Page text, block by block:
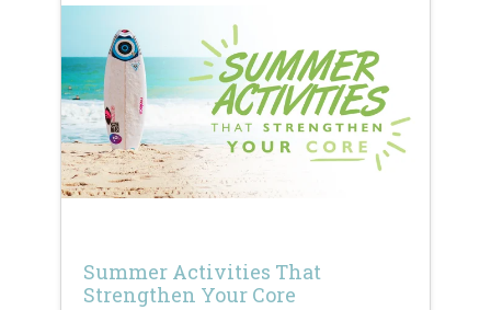
Summer Activities That
Strengthen Your Core